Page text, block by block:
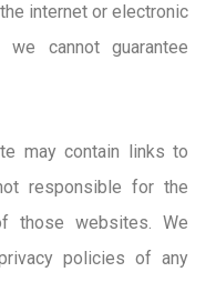
internet or electronic
cannot guarantee
may contain links to
responsible for the
those websites. We
policies of any